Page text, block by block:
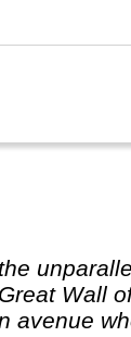
Wall
avenue